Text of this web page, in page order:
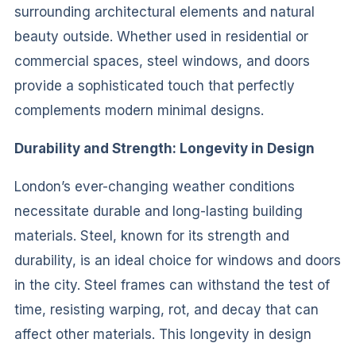
surrounding architectural elements and natural
beauty outside. Whether used in residential or
commercial spaces, steel windows, and doors
provide a sophisticated touch that perfectly
complements modern minimal designs.
Durability and Strength: Longevity in Design
London’s ever-changing weather conditions
necessitate durable and long-lasting building
materials. Steel, known for its strength and
durability, is an ideal choice for windows and doors
in the city. Steel frames can withstand the test of
time, resisting warping, rot, and decay that can
affect other materials. This longevity in design